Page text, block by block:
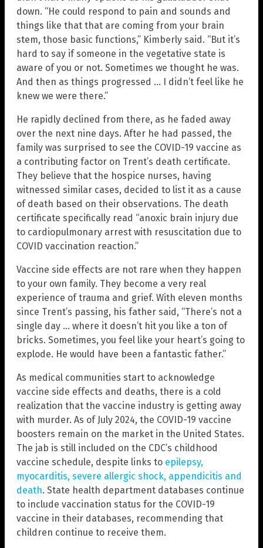
down. “He could respond to pain and sounds and
things like that that are coming from your brain
stem, those basic functions,” Kimberly said. “But it’s
hard to say if someone in the vegetative state is
aware of you or not. Sometimes we thought he was.
And then as things progressed … I didn’t feel like he
knew we were there.”
He rapidly declined from there, as he faded away
over the next nine days. After he had passed, the
family was surprised to see the COVID-19 vaccine as
a contributing factor on Trent’s death certificate.
They believe that the hospice nurses, having
witnessed similar cases, decided to list it as a cause
of death based on their observations. The death
certificate specifically read “anoxic brain injury due
to cardiopulmonary arrest with resuscitation due to
COVID vaccination reaction.”
Vaccine side effects are not rare when they happen
to your own family. They become a very real
experience of trauma and grief. With eleven months
since Trent’s passing, his father said, “There’s not a
single day … where it doesn’t hit you like a ton of
bricks. Sometimes, you feel like your heart’s going to
explode. He would have been a fantastic father.”
As medical communities start to acknowledge
vaccine side effects and deaths, there is a cold
realization that the vaccine industry is getting away
with murder. As of July 2024, the COVID-19 vaccine
boosters remain on the market in the United States.
The jab is still included on the CDC’s childhood
vaccine schedule, despite links to epilepsy,
myocarditis, severe allergic shock, appendicitis and
death. State health department databases continue
to include vaccination status for the COVID-19
vaccine in their databases, recommending that
children continue to receive them.